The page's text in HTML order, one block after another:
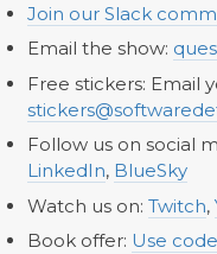
Join our Slack
Email the show:
Free stickers: Email
Follow us on social
LinkedIn, BlueSky
Watch us on: Twitch,
Book offer: Use